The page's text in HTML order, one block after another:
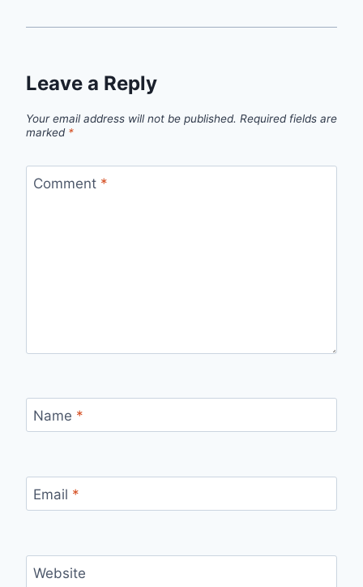
Leave a Reply
Your email address will not be published. Required fields are
marked *
Comment *
Name *
Email *
Website